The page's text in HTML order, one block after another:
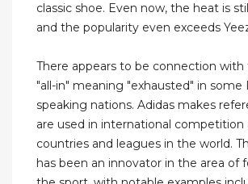
classic shoe. Even now, the heat is
and the popularity even exceeds
There appears to be connection with
"all-in" meaning "exhausted" in some
speaking nations. Adidas makes
are used in international competition
countries and leagues in the world.
has been an innovator in the area of